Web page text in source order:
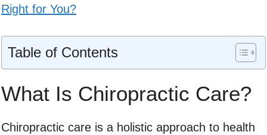
Right for You?
Table of Contents
What Is Chiropractic Care?
Chiropractic care is a holistic approach to health